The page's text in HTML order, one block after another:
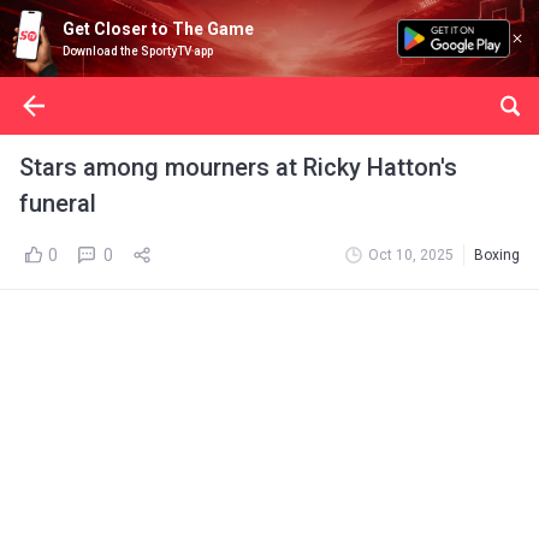
Get Closer to The Game
Download the SportyTV app
Stars among mourners at Ricky Hatton's
funeral
0 0 Oct 10, 2025 Boxing